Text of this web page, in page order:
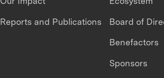
Reports and Publications Board of
Benefactors
Sponsors